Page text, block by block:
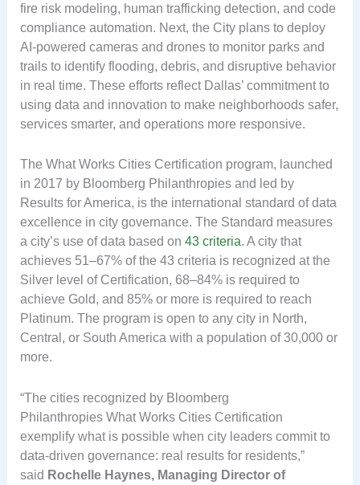
fire risk modeling, human trafficking detection, and code
compliance automation. Next, the City plans to deploy
AI-powered cameras and drones to monitor parks and
trails to identify flooding, debris, and disruptive behavior
in real time. These efforts reflect Dallas’ commitment to
using data and innovation to make neighborhoods safer,
services smarter, and operations more responsive.
The What Works Cities Certification program, launched
in 2017 by Bloomberg Philanthropies and led by
Results for America, is the international standard of data
excellence in city governance. The Standard measures
a city’s use of data based on 43 criteria. A city that
achieves 51–67% of the 43 criteria is recognized at the
Silver level of Certification, 68–84% is required to
achieve Gold, and 85% or more is required to reach
Platinum. The program is open to any city in North,
Central, or South America with a population of 30,000 or
more.
“The cities recognized by Bloomberg
Philanthropies What Works Cities Certification
exemplify what is possible when city leaders commit to
data-driven governance: real results for residents,”
said Rochelle Haynes, Managing Director of